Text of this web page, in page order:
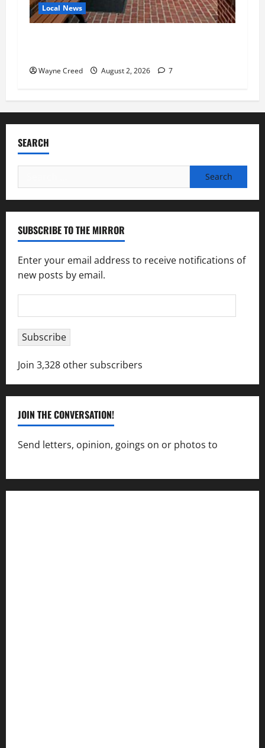
Local News
Wayne Creed August 2, 2026 7
SEARCH
for:
SUBSCRIBE TO THE MIRROR
Enter your email address to receive notifications of
new posts by email.
Address
Subscribe
Join 3,328 other subscribers
JOIN THE CONVERSATION!
Send letters, opinion, goings on or photos to